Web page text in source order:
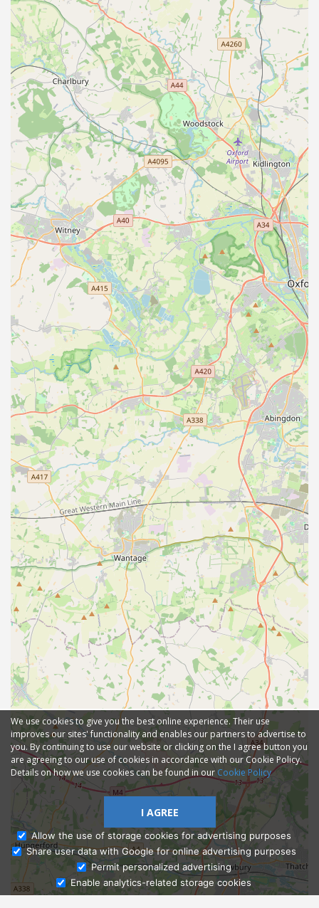
Ask Admissions
We use cookies to give you the best online experience. Their use
improves our sites' functionality and enables our partners to advertise to
you. By continuing to use our website or clicking on the I agree button you
are agreeing to our use of cookies in accordance with our Cookie Policy.
Details on how we use cookies can be found in our Cookie Policy
I AGREE
Allow the use of storage cookies for advertising purposes
Share user data with Google for online advertising purposes
Permit personalized advertising
Enable analytics-related storage cookies